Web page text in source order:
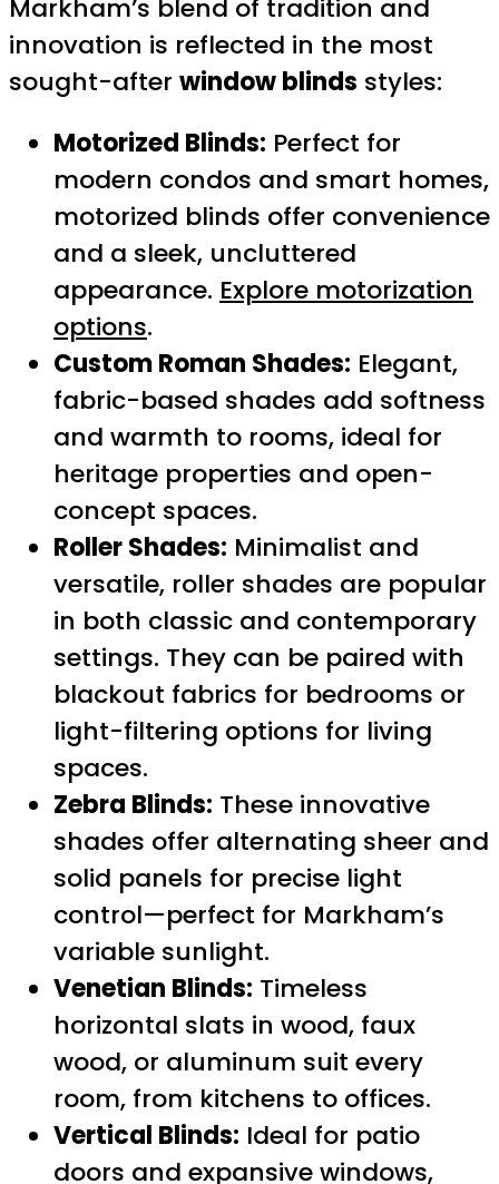
Markham’s blend of tradition and
innovation is reflected in the most
sought-after window blinds styles:
Motorized Blinds: Perfect for
modern condos and smart homes,
motorized blinds offer convenience
and a sleek, uncluttered
appearance. Explore motorization
options.
Custom Roman Shades: Elegant,
fabric-based shades add softness
and warmth to rooms, ideal for
heritage properties and open-
concept spaces.
Roller Shades: Minimalist and
versatile, roller shades are popular
in both classic and contemporary
settings. They can be paired with
blackout fabrics for bedrooms or
light-filtering options for living
spaces.
Zebra Blinds: These innovative
shades offer alternating sheer and
solid panels for precise light
control—perfect for Markham’s
variable sunlight.
Venetian Blinds: Timeless
horizontal slats in wood, faux
wood, or aluminum suit every
room, from kitchens to offices.
Vertical Blinds: Ideal for patio
doors and expansive windows,